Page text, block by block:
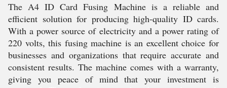
The A4 ID Card Fusing Machine is a reliable and
efficient solution for producing high-quality ID cards.
With a power source of electricity and a power rating of
220 volts, this fusing machine is an excellent choice for
businesses and organizations that require accurate and
consistent results. The machine comes with a warranty,
giving you peace of mind that your investment is